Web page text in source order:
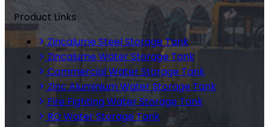
Product Links
Zincalume Steel Storage Tank
Zincalume Water Storage Tank
Commercial Water Storage Tank
Zinc Aluminium Water Storage Tank
Fire Fighting Water Storage Tank
RO Water Storage Tank